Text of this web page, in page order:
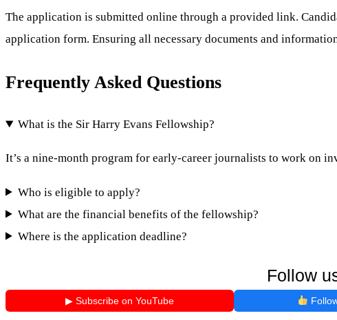
The application is submitted online through a provided link.
application form. Ensuring all necessary documents and
Frequently Asked Questions
What is the Sir Harry Evans Fellowship?
It’s a nine-month program for early-career journalists to work on
Who is eligible to apply?
What are the financial benefits of the fellowship?
Where is the application deadline?
Follow
▶ Subscribe on YouTube